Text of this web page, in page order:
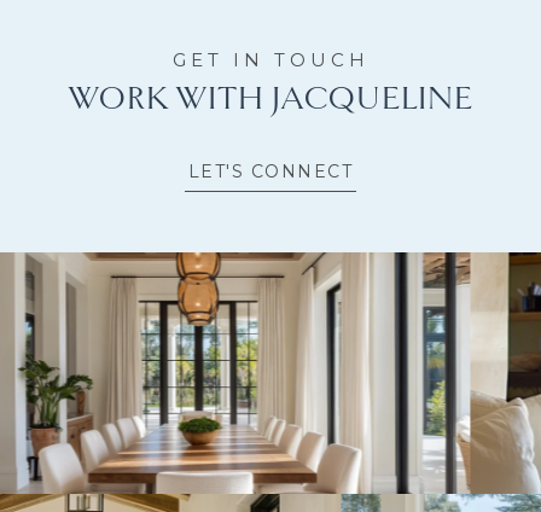
WORK WITH JACQUELINE
LET'S CONNECT